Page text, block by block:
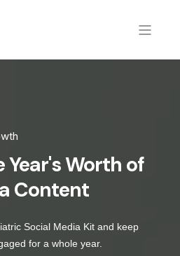
Year's Worth of
Content
Social Media Kit and keep
for a whole year.